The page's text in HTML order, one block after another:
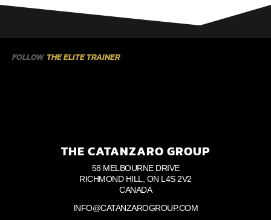
FOLLOW THE ELITE TRAINER
THE CATANZARO GROUP
58 MELBOURNE DRIVE
RICHMOND HILL, ON L4S 2V2
CANADA
INFO@CATANZAROGROUP.COM